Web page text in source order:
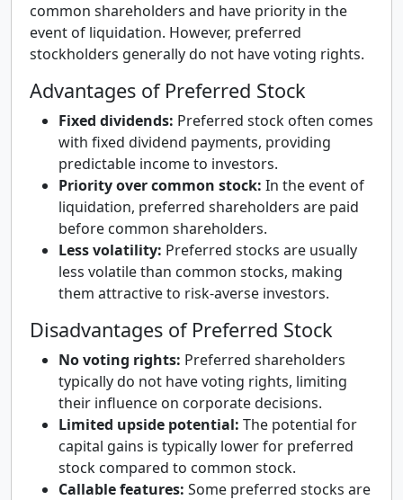
common shareholders and have priority in the
event of liquidation. However, preferred
stockholders generally do not have voting rights.
Advantages of Preferred Stock
Fixed dividends: Preferred stock often comes
with fixed dividend payments, providing
predictable income to investors.
Priority over common stock: In the event of
liquidation, preferred shareholders are paid
before common shareholders.
Less volatility: Preferred stocks are usually
less volatile than common stocks, making
them attractive to risk-averse investors.
Disadvantages of Preferred Stock
No voting rights: Preferred shareholders
typically do not have voting rights, limiting
their influence on corporate decisions.
Limited upside potential: The potential for
capital gains is typically lower for preferred
stock compared to common stock.
Callable features: Some preferred stocks are